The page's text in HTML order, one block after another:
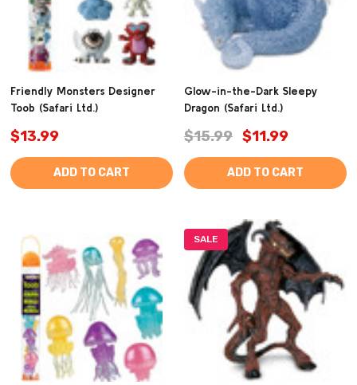
Friendly Monsters Designer
Toob (Safari Ltd.)
$13.99
ADD TO CART
Glow-in-the-Dark Sleepy
Dragon (Safari Ltd.)
$15.99 $11.99
ADD TO CART
SALE